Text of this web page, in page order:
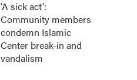
'A sick act':
Community members
condemn Islamic
Center break-in and
vandalism